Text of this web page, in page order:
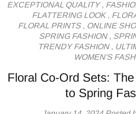
EXCEPTIONAL QUALITY,
FLATTERING LOOK,
FLORAL PRINTS, ONLINE
SPRING FASHION,
TRENDY FASHION,
WOMEN'S
Floral Co-Ord Sets:
to Spring